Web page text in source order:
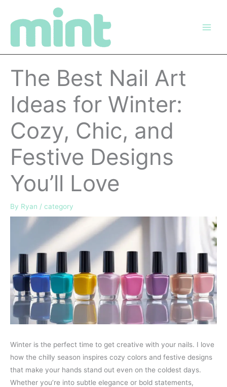
The Best Nail Art
Ideas for Winter:
Cozy, Chic, and
Festive Designs
You’ll Love
By Ryan / category
Winter is the perfect time to get creative with your nails. I love
how the chilly season inspires cozy colors and festive designs
that make your hands stand out even on the coldest days.
Whether you’re into subtle elegance or bold statements,